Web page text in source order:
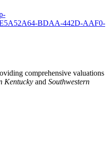
E5A52A64-BDAA-442D-AAF0-
comprehensive valuations
Kentucky and Southwestern